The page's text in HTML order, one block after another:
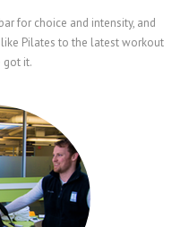
for choice and intensity, and
Pilates to the latest workout
got it.